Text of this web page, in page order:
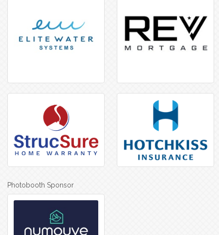
Photobooth Sponsor